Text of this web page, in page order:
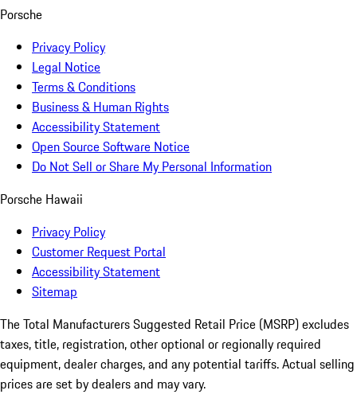
Porsche
Privacy Policy
Legal Notice
Terms & Conditions
Business & Human Rights
Accessibility Statement
Open Source Software Notice
Do Not Sell or Share My Personal Information
Porsche Hawaii
Privacy Policy
Customer Request Portal
Accessibility Statement
Sitemap
The Total Manufacturers Suggested Retail Price (MSRP) excludes
taxes, title, registration, other optional or regionally required
equipment, dealer charges, and any potential tariffs. Actual selling
prices are set by dealers and may vary.